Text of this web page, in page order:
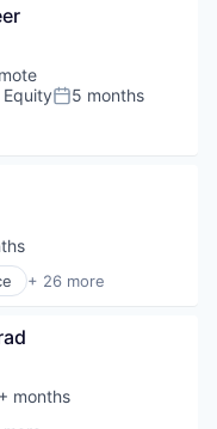
EquityPosted:
5 months
+ 26 more
months